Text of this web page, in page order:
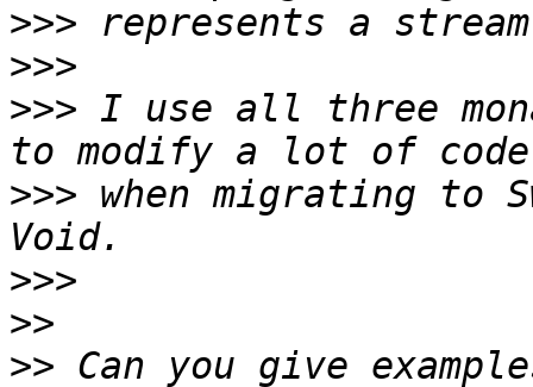
>>>
>>>
>>> I use all three
>>> when migrating to
>>>
>>
>> Can you give